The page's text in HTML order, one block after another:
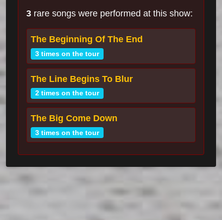
3 rare songs were performed at this show:
The Beginning Of The End
3 times on the tour
The Line Begins To Blur
2 times on the tour
The Big Come Down
3 times on the tour